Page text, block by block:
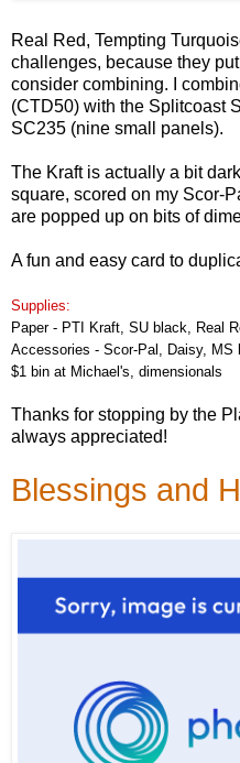
Real Red, Tempting
challenges, because they
consider combining. I
(CTD50) with the Splitcoast
SC235 (nine small panels).
The Kraft is actually a bit
square, scored on my Scor-
are popped up on bits of
A fun and easy card to
Supplies:
Paper - PTI Kraft, SU black, Real
Accessories - Scor-Pal, Daisy,
$1 bin at Michael's, dimensionals
Thanks for stopping by the
always appreciated!
Blessings and